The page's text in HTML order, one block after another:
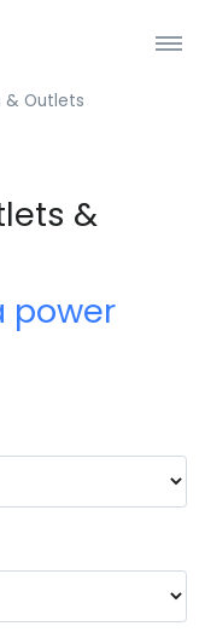
& Outlets
&
power